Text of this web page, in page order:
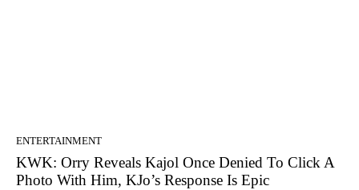
ENTERTAINMENT
KWK: Orry Reveals Kajol Once Denied To Click A
Photo With Him, KJo’s Response Is Epic